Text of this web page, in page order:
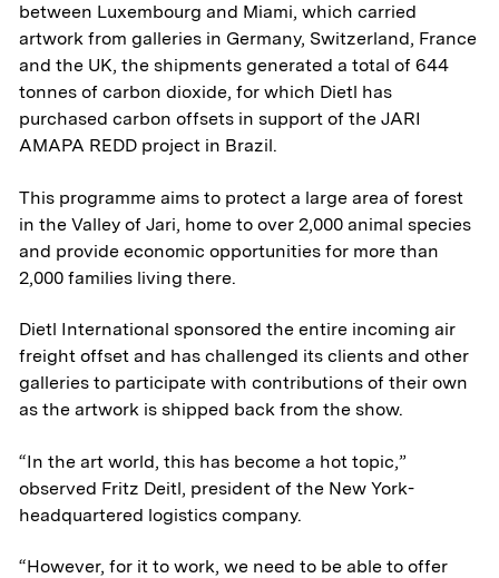
between Luxembourg and Miami, which carried
artwork from galleries in Germany, Switzerland, France
and the UK, the shipments generated a total of 644
tonnes of carbon dioxide, for which Dietl has
purchased carbon offsets in support of the JARI
AMAPA REDD project in Brazil.
This programme aims to protect a large area of forest
in the Valley of Jari, home to over 2,000 animal species
and provide economic opportunities for more than
2,000 families living there.
Dietl International sponsored the entire incoming air
freight offset and has challenged its clients and other
galleries to participate with contributions of their own
as the artwork is shipped back from the show.
“In the art world, this has become a hot topic,”
observed Fritz Deitl, president of the New York-
headquartered logistics company.
“However, for it to work, we need to be able to offer